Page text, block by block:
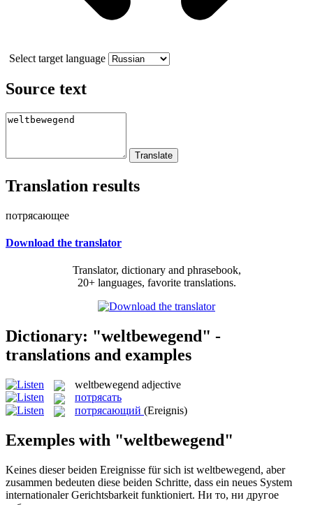
Select target language
Source text
Translation results
потрясающее
Download the translator
Translator, dictionary and phrasebook,
20+ languages, favorite translations.
Dictionary: "weltbewegend" -
translations and examples
weltbewegend adjective
потрясать
потрясающий (Ereignis)
Exemples with "weltbewegend"
Keines dieser beiden Ereignisse für sich ist weltbewegend, aber
zusammen bedeuten diese beiden Schritte, dass ein neues System
internationaler Gerichtsbarkeit funktioniert. Ни то, ни другое